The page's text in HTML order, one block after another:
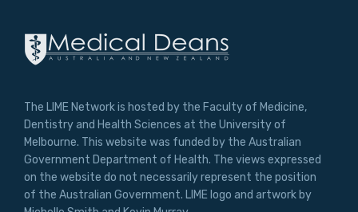
The LIME Network is hosted by the Faculty of Medicine,
Dentistry and Health Sciences at the University of
Melbourne. This website was funded by the Australian
Government Department of Health. The views expressed
on the website do not necessarily represent the position
of the Australian Government. LIME logo and artwork by